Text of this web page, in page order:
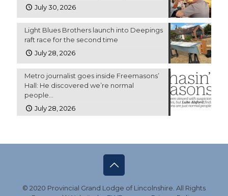
July 30, 2026
Light Blues Brothers launch into Deepings
raft race for the second time
July 28, 2026
Metro journalist goes inside Freemasons’
Hall: He discovered we’re normal
people…
July 28, 2026
© 2020 Provincial Grand Lodge of Lincolnshire. All Rights